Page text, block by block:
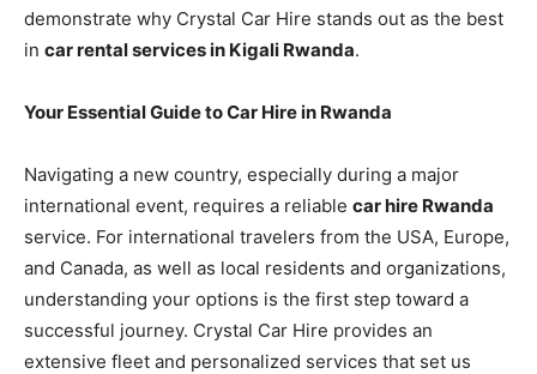
demonstrate why Crystal Car Hire stands out as the best
in car rental services in Kigali Rwanda.
Your Essential Guide to Car Hire in Rwanda
Navigating a new country, especially during a major
international event, requires a reliable car hire Rwanda
service. For international travelers from the USA, Europe,
and Canada, as well as local residents and organizations,
understanding your options is the first step toward a
successful journey. Crystal Car Hire provides an
extensive fleet and personalized services that set us